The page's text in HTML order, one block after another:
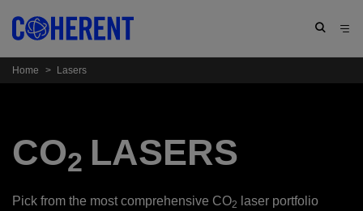
Home > Lasers
CO2 LASERS
Pick from the most comprehensive CO2
laser portfolio